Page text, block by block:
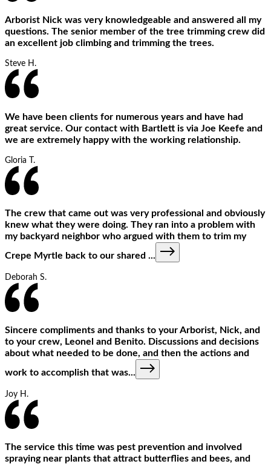
Arborist Nick was very knowledgeable and answered all my
questions. The senior member of the tree trimming crew did
an excellent job climbing and trimming the trees.
Steve H.
We have been clients for numerous years and have had
great service. Our contact with Bartlett is via Joe Keefe and
we are extremely happy with the working relationship.
Gloria T.
The crew that came out was very professional and obviously
knew what they were doing. They ran into a problem with
my backyard neighbor who argued with them to trim my
Crepe Myrtle back to our shared ...
Deborah S.
Sincere compliments and thanks to your Arborist, Nick, and
to your crew, Leonel and Benito. Discussions and decisions
about what needed to be done, and then the actions and
work to accomplish that was...
Joy H.
The service this time was pest prevention and involved
spraying near plants that attract butterflies and bees, and